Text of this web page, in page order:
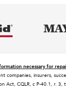
necessary for
companies, insurers,
CQLR, c P-40.1, r.